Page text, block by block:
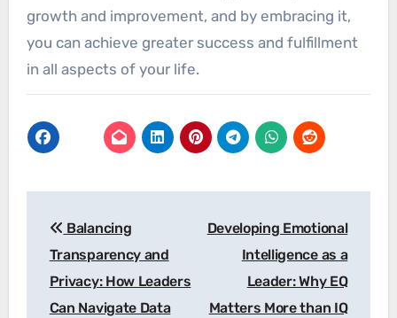
growth and improvement, and by embracing it,
you can achieve greater success and fulfillment
in all aspects of your life.
navigation
Balancing
Transparency and
Privacy: How Leaders
Can Navigate Data
Developing Emotional
Intelligence as a
Leader: Why EQ
Matters More than IQ